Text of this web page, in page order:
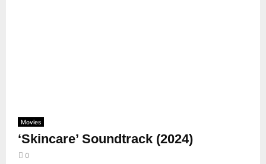
Movies
‘Skincare’ Soundtrack (2024)
0